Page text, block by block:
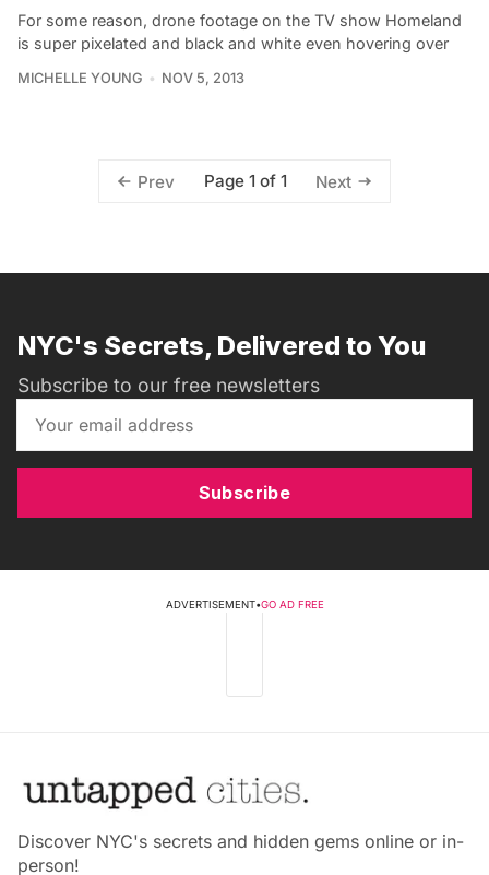
For some reason, drone footage on the TV show Homeland
is super pixelated and black and white even hovering over
MICHELLE YOUNG NOV 5, 2013
Prev Page 1 of 1 Next
NYC's Secrets, Delivered to You
Subscribe to our free newsletters
Subscribe
ADVERTISEMENT•GO AD FREE
Discover NYC's secrets and hidden gems online or in-
person!